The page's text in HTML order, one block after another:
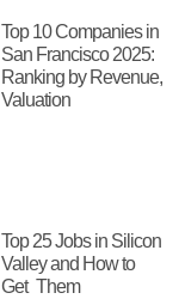
Top 10 Companies in
San Francisco 2025:
Ranking by Revenue,
Valuation
Top 25 Jobs in Silicon
Valley and How to
Get Them